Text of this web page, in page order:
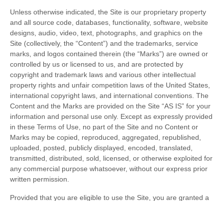
Unless otherwise indicated, the Site is our proprietary property
and all source code, databases, functionality, software, website
designs, audio, video, text, photographs, and graphics on the
Site (collectively, the “Content”) and the trademarks, service
marks, and logos contained therein (the “Marks”) are owned or
controlled by us or licensed to us, and are protected by
copyright and trademark laws and various other intellectual
property rights and unfair competition laws of the United States,
international copyright laws, and international conventions. The
Content and the Marks are provided on the Site “AS IS” for your
information and personal use only. Except as expressly provided
in these Terms of Use, no part of the Site and no Content or
Marks may be copied, reproduced, aggregated, republished,
uploaded, posted, publicly displayed, encoded, translated,
transmitted, distributed, sold, licensed, or otherwise exploited for
any commercial purpose whatsoever, without our express prior
written permission.
Provided that you are eligible to use the Site, you are granted a